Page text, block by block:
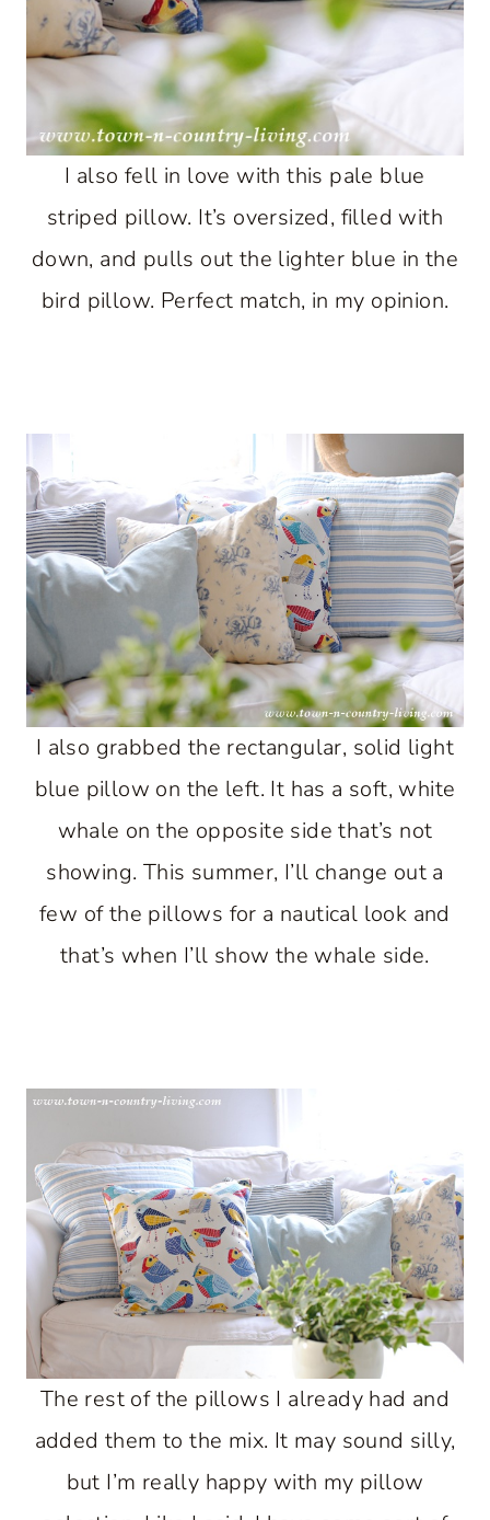
I also fell in love with this pale blue
striped pillow. It’s oversized, filled with
down, and pulls out the lighter blue in the
bird pillow. Perfect match, in my opinion.
I also grabbed the rectangular, solid light
blue pillow on the left. It has a soft, white
whale on the opposite side that’s not
showing. This summer, I’ll change out a
few of the pillows for a nautical look and
that’s when I’ll show the whale side.
The rest of the pillows I already had and
added them to the mix. It may sound silly,
but I’m really happy with my pillow